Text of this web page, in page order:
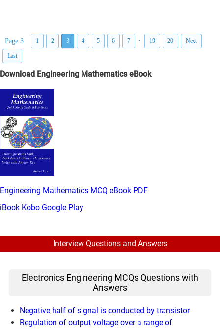
Page 3 1 2 3 4 5 6 7 19 20 Next
Last
Download Engineering Mathematics eBook
Engineering Mathematics MCQ eBook PDF
iBook Kobo Google Play
Interview Questions and Answers
Electronics Engineering MCQs Questions with
Answers
Negative half of signal is conducted by transistor
Regulation of output voltage over a range of